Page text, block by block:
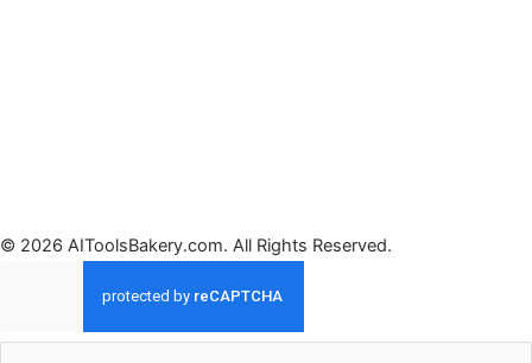
© 2026 AIToolsBakery.com. All Rights Reserved.